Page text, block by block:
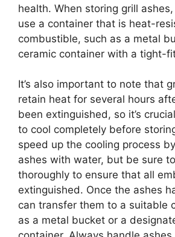
health. When storing grill ashes,
use a container that is heat-
combustible, such as a metal
ceramic container with a tight-
It’s also important to note that
retain heat for several hours
been extinguished, so it’s
to cool completely before
speed up the cooling process
ashes with water, but be sure
thoroughly to ensure that all
extinguished. Once the ashes
can transfer them to a suitable
as a metal bucket or a